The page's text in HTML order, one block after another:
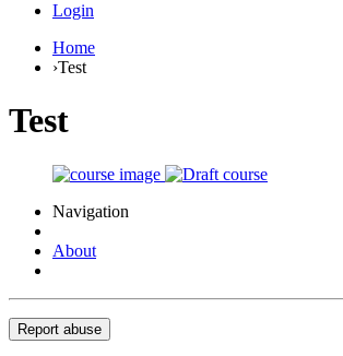
Login
Home
›Test
Test
Navigation
About
Report abuse